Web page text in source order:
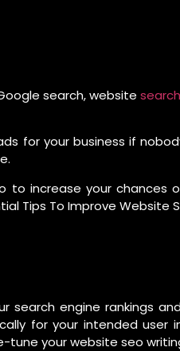
search, website
for your business if
to increase your chances
Tips To Improve Website
search engine rankings
for your intended user
tune your website seo